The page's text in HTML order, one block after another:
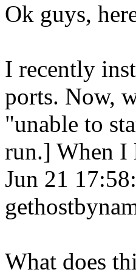
Ok guys,
I recently
ports. Now,
"unable to
run.] When I
Jun 21
What does